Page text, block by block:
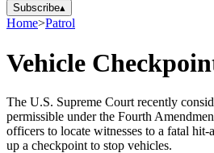
Subscribe▴
Home>Patrol
Vehicle
The U.S. Supreme Court recently
permissible under the Fourth
officers to locate witnesses to a fatal
up a checkpoint to stop vehicles.